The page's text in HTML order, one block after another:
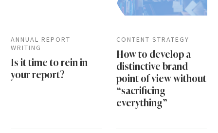
ANNUAL REPORT
WRITING
Is it time to rein in
your report?
CONTENT STRATEGY
How to develop a
distinctive brand
point of view without
“sacrificing
everything”